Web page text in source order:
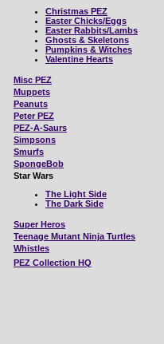
Christmas PEZ
Easter Chicks/Eggs
Easter Rabbits/Lambs
Ghosts & Skeletons
Pumpkins & Witches
Valentine Hearts
Misc PEZ
Muppets
Peanuts
Peter PEZ
PEZ-A-Saurs
Simpsons
Smurfs
SpongeBob
Star Wars
The Light Side
The Dark Side
Super Heros
Teenage Mutant Ninja Turtles
Whistles
PEZ Collection HQ